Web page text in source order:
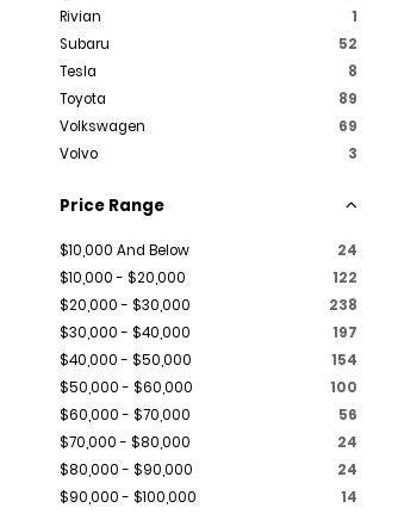
Rivian
1
Subaru
52
Tesla
8
Toyota
89
Volkswagen
69
Volvo
3
Price Range
$10,000 And Below
24
$10,000 - $20,000
122
$20,000 - $30,000
238
$30,000 - $40,000
197
$40,000 - $50,000
154
$50,000 - $60,000
100
$60,000 - $70,000
56
$70,000 - $80,000
24
$80,000 - $90,000
24
$90,000 - $100,000
14